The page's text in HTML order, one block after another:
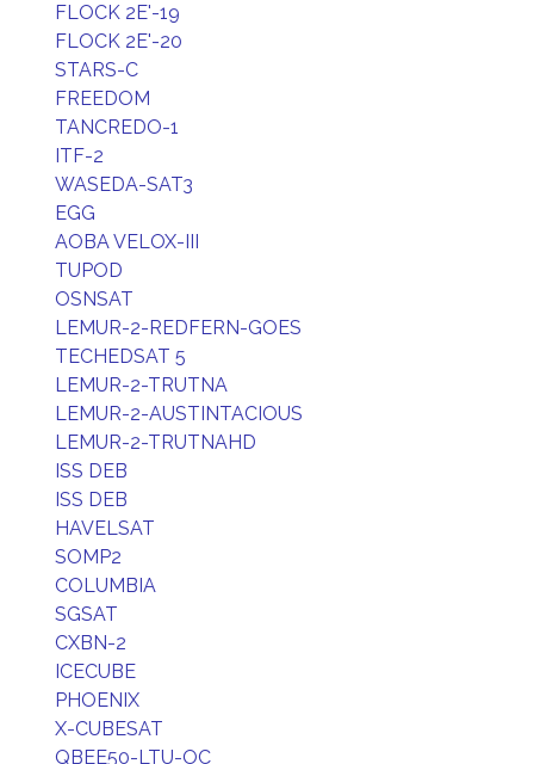
FLOCK 2E'-19
FLOCK 2E'-20
STARS-C
FREEDOM
TANCREDO-1
ITF-2
WASEDA-SAT3
EGG
AOBA VELOX-III
TUPOD
OSNSAT
LEMUR-2-REDFERN-GOES
TECHEDSAT 5
LEMUR-2-TRUTNA
LEMUR-2-AUSTINTACIOUS
LEMUR-2-TRUTNAHD
ISS DEB
ISS DEB
HAVELSAT
SOMP2
COLUMBIA
SGSAT
CXBN-2
ICECUBE
PHOENIX
X-CUBESAT
QBEE50-LTU-OC